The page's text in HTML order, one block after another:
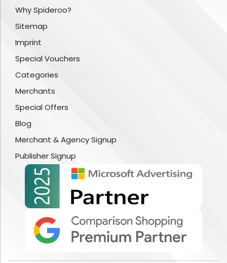
Why Spideroo?
Sitemap
Imprint
Special Vouchers
Categories
Merchants
Special Offers
Blog
Merchant & Agency Signup
Publisher Signup